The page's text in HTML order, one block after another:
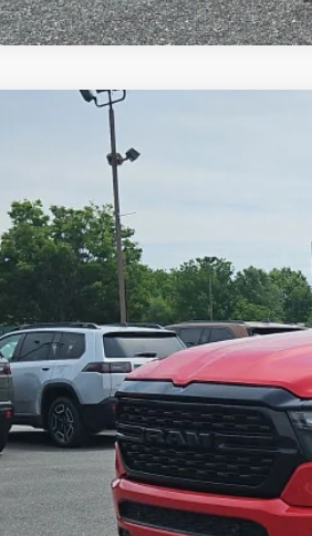
2022RAM 1500
Price Drop
VIN:1C6RRFFG1NN314729Stock:C26117AModel:
51,332 mi
Retail Price:
Doc Fee
Internet Price